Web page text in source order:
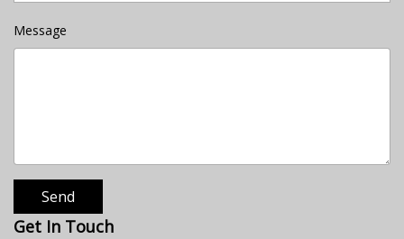
Message
Send
Get In Touch